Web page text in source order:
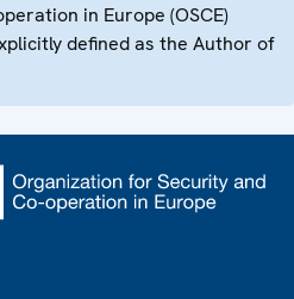
in Europe (OSCE)
defined as the Author of